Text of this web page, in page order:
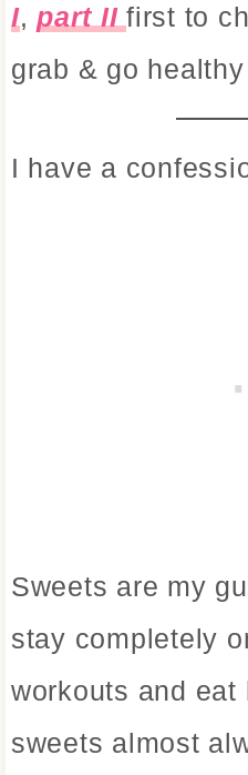
I,part IIfirst to
grab & go
I have a
Sweets are my
stay completely
workouts and
sweets almost